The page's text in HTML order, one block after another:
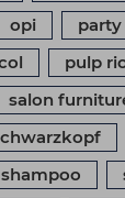
opi party
pulp
salon
shampoo